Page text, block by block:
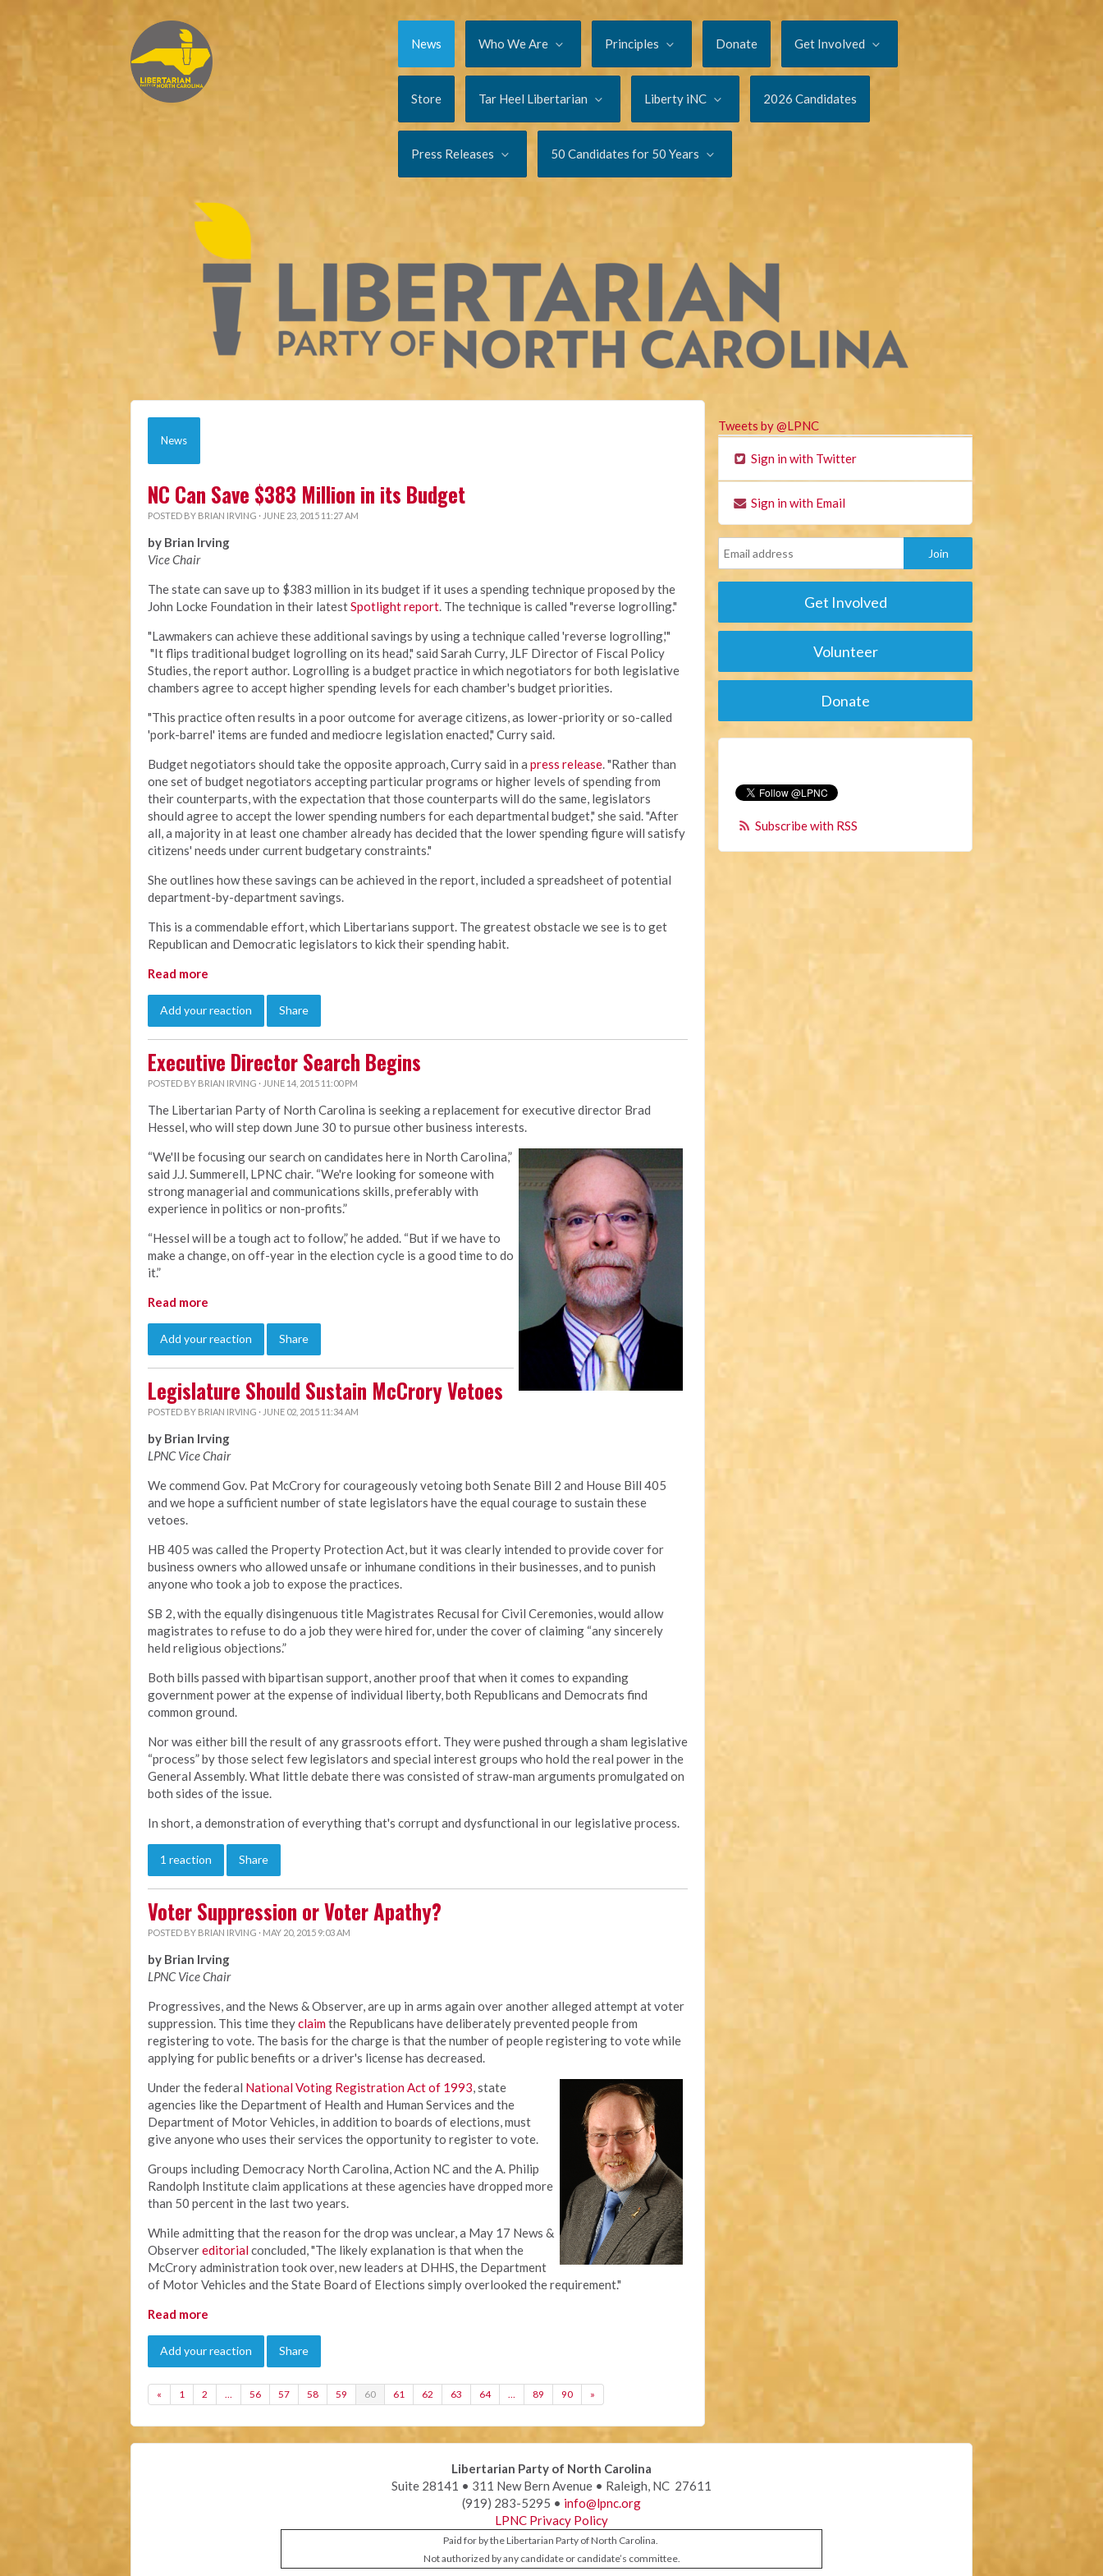
News Who We Are Principles Donate Get Involved
Store Tar Heel Libertarian Liberty iNC 2026 Candidates
Press Releases 50 Candidates for 50 Years
News
NC Can Save $383 Million in its Budget
POSTED BY BRIAN IRVING · JUNE 23, 2015 11:27 AM
by Brian Irving
Vice Chair
The state can save up to $383 million in its budget if it uses a spending technique proposed by the
John Locke Foundation in their latestSpotlight report. The technique is called "reverse logrolling."
"Lawmakers can achieve these additional savings by using a technique called 'reverse logrolling,'"
"It flips traditional budget logrolling on its head," said Sarah Curry, JLF Director of Fiscal Policy
Studies, the report author. Logrolling is a budget practice in which negotiators for both legislative
chambers agree to accept higher spending levels for each chamber's budget priorities.
"This practice often results in a poor outcome for average citizens, as lower-priority or so-called
'pork-barrel' items are funded and mediocre legislation enacted," Curry said.
Budget negotiators should take the opposite approach, Curry said in a press release. "Rather than
one set of budget negotiators accepting particular programs or higher levels of spending from
their counterparts, with the expectation that those counterparts will do the same, legislators
should agree to accept the lower spending numbers for each departmental budget," she said. "After
all, a majority in at least one chamber already has decided that the lower spending figure will satisfy
citizens' needs under current budgetary constraints."
She outlines how these savings can be achieved in the report, included a spreadsheet of potential
department-by-department savings.
This is a commendable effort, which Libertarians support. The greatest obstacle we see is to get
Republican and Democratic legislators to kick their spending habit.
Read more
Add your reaction Share
Executive Director Search Begins
POSTED BY BRIAN IRVING · JUNE 14, 2015 11:00 PM
The Libertarian Party of North Carolina is seeking a replacement for executive director Brad
Hessel, who will step down June 30 to pursue other business interests.
“We'll be focusing our search on candidates here in North Carolina,”
said J.J. Summerell, LPNC chair. “We're looking for someone with
strong managerial and communications skills, preferably with
experience in politics or non-profits.”
“Hessel will be a tough act to follow,” he added. “But if we have to
make a change, on off-year in the election cycle is a good time to do
it.”
Read more
Add your reaction Share
Legislature Should Sustain McCrory Vetoes
POSTED BY BRIAN IRVING · JUNE 02, 2015 11:34 AM
by Brian Irving
LPNC Vice Chair
We commend Gov. Pat McCrory for courageously vetoing both Senate Bill 2 and House Bill 405
and we hope a sufficient number of state legislators have the equal courage to sustain these
vetoes.
HB 405 was called the Property Protection Act, but it was clearly intended to provide cover for
business owners who allowed unsafe or inhumane conditions in their businesses, and to punish
anyone who took a job to expose the practices.
SB 2, with the equally disingenuous title Magistrates Recusal for Civil Ceremonies, would allow
magistrates to refuse to do a job they were hired for, under the cover of claiming “any sincerely
held religious objections.”
Both bills passed with bipartisan support, another proof that when it comes to expanding
government power at the expense of individual liberty, both Republicans and Democrats find
common ground.
Nor was either bill the result of any grassroots effort. They were pushed through a sham legislative
“process” by those select few legislators and special interest groups who hold the real power in the
General Assembly. What little debate there was consisted of straw-man arguments promulgated on
both sides of the issue.
In short, a demonstration of everything that's corrupt and dysfunctional in our legislative process.
1 reaction Share
Voter Suppression or Voter Apathy?
POSTED BY BRIAN IRVING · MAY 20, 2015 9:03 AM
by Brian Irving
LPNC Vice Chair
Progressives, and the News & Observer, are up in arms again over another alleged attempt at voter
suppression. This time theyclaimthe Republicans have deliberately prevented people from
registering to vote. The basis for the charge is that the number of people registering to vote while
applying for public benefits or a driver's license has decreased.
Under the federal National Voting Registration Act of 1993, state
agencies like the Department of Health and Human Services and the
Department of Motor Vehicles, in addition to boards of elections, must
give anyone who uses their services the opportunity to register to vote.
Groups including Democracy North Carolina, Action NC and the A. Philip
Randolph Institute claim applications at these agencies have dropped more
than 50 percent in the last two years.
While admitting that the reason for the drop was unclear, a May 17 News &
Observereditorialconcluded, "The likely explanation is that when the
McCrory administration took over, new leaders at DHHS, the Department
of Motor Vehicles and the State Board of Elections simply overlooked the requirement."
Read more
Add your reaction Share
« 1 2 … 56 57 58 59 60 61 62 63 64 … 89 90 »
Tweets by @LPNC
Sign in with Twitter
Sign in with Email
Get Involved
Volunteer
Donate
Subscribe with RSS
Libertarian Party of North Carolina
Suite 28141 • 311 New Bern Avenue • Raleigh, NC 27611
(919) 283-5295 • info@lpnc.org
LPNC Privacy Policy
Paid for by the Libertarian Party of North Carolina.
Not authorized by any candidate or candidate’s committee.